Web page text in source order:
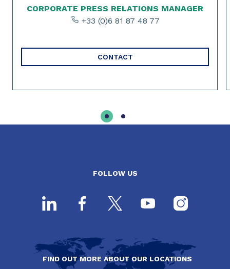
CORPORATE PRESS RELATIONS MANAGER
+33 (0)6 81 87 48 77
CONTACT
FOLLOW US
FIND OUT MORE ABOUT OUR LOCATIONS